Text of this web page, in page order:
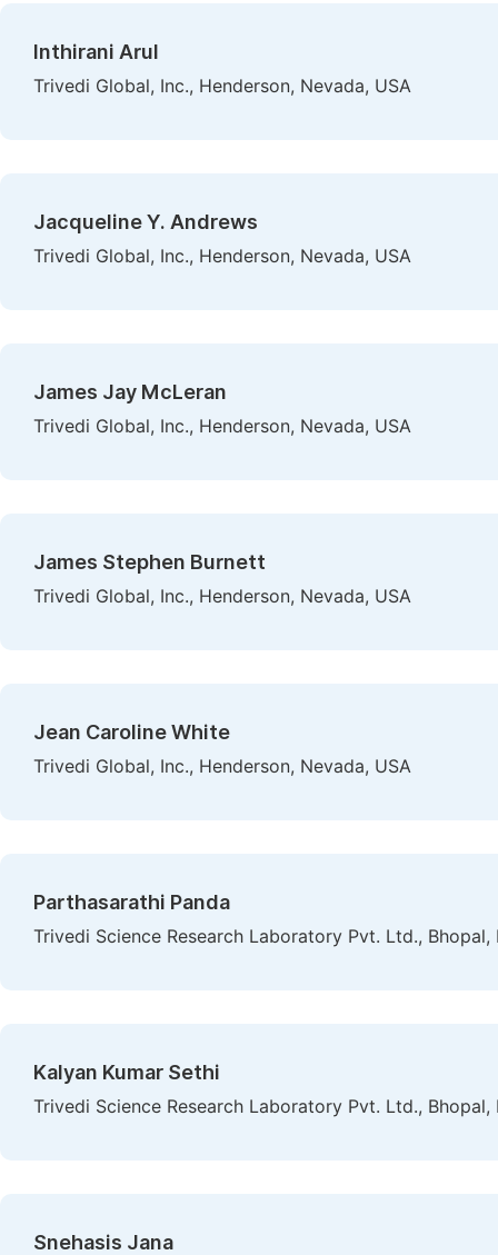
Inthirani Arul
Trivedi Global, Inc., Henderson, Nevada, USA
Jacqueline Y. Andrews
Trivedi Global, Inc., Henderson, Nevada, USA
James Jay McLeran
Trivedi Global, Inc., Henderson, Nevada, USA
James Stephen Burnett
Trivedi Global, Inc., Henderson, Nevada, USA
Jean Caroline White
Trivedi Global, Inc., Henderson, Nevada, USA
Parthasarathi Panda
Trivedi Science Research Laboratory Pvt. Ltd., Bhopal,
Kalyan Kumar Sethi
Trivedi Science Research Laboratory Pvt. Ltd., Bhopal,
Snehasis Jana